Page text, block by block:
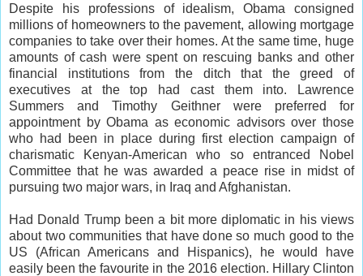
Despite his professions of idealism, Obama consigned
millions of homeowners to the pavement, allowing mortgage
companies to take over their homes. At the same time, huge
amounts of cash were spent on rescuing banks and other
financial institutions from the ditch that the greed of
executives at the top had cast them into. Lawrence
Summers and Timothy Geithner were preferred for
appointment by Obama as economic advisors over those
who had been in place during first election campaign of
charismatic Kenyan-American who so entranced Nobel
Committee that he was awarded a peace rise in midst of
pursuing two major wars, in Iraq and Afghanistan.
Had Donald Trump been a bit more diplomatic in his views
about two communities that have done so much good to the
US (African Americans and Hispanics), he would have
easily been the favourite in the 2016 election. Hillary Clinton